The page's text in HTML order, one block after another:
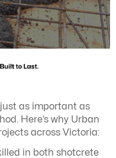
as important as
Here’s why Urban
across Victoria:
in both shotcrete